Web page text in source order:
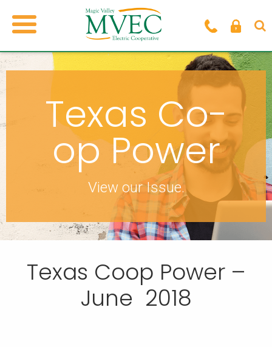
Texas Co-
op Power
View our Issue.
Texas Coop Power –
June 2018